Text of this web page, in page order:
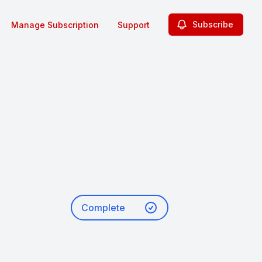
Manage Subscription Support Subscribe
Complete